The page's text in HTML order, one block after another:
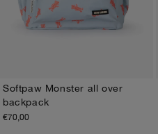
Softpaw Monster all over
backpack
€70,00